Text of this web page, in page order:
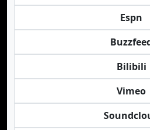
Espn
Bilibili
Vimeo